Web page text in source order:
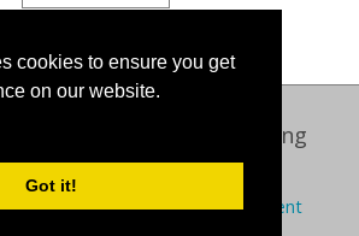
cookies to ensure you get
on our website.
Got it!
Centre for Publishing
University
Cookies Modern slavery statement